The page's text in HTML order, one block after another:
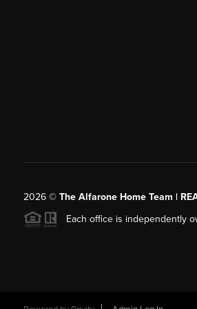
2026© The Alfarone Home Team |
Each office is independently